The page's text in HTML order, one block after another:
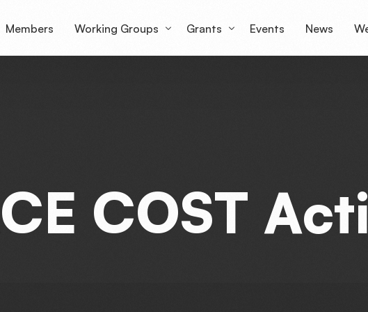
Members Working Groups Grants Events News
CE COST Acti